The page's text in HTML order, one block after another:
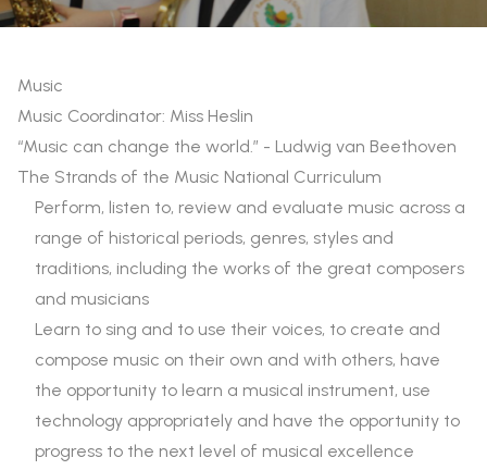
Music
Music Coordinator: Miss Heslin
“Music can change the world.” - Ludwig van Beethoven
The Strands of the Music National Curriculum
Perform, listen to, review and evaluate music across a
range of historical periods, genres, styles and
traditions, including the works of the great composers
and musicians
Learn to sing and to use their voices, to create and
compose music on their own and with others, have
the opportunity to learn a musical instrument, use
technology appropriately and have the opportunity to
progress to the next level of musical excellence